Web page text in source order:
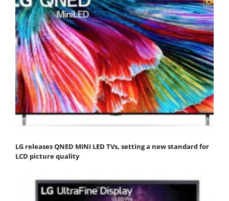
LG releases QNED MINI LED TVs, setting a new standard for
LCD picture quality